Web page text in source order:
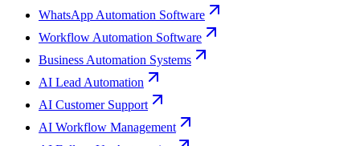
WhatsApp Automation Software
Workflow Automation Software
Business Automation Systems
AI Lead Automation
AI Customer Support
AI Workflow Management